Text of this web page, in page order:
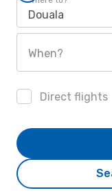
Douala
When?
Direct flights